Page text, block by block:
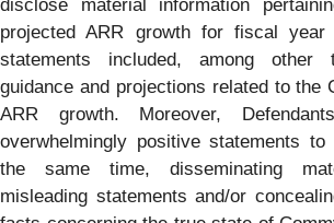
disclose material information
projected ARR growth for fiscal year
statements included, among other
guidance and projections related to the
ARR growth. Moreover,
overwhelmingly positive statements
the same time, disseminating
misleading statements and/or